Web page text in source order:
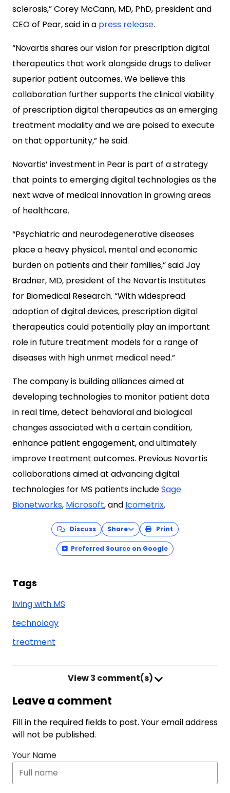
sclerosis,” Corey McCann, MD, PhD, president and
CEO of Pear, said in a press release.
“Novartis shares our vision for prescription digital
therapeutics that work alongside drugs to deliver
superior patient outcomes. We believe this
collaboration further supports the clinical viability
of prescription digital therapeutics as an emerging
treatment modality and we are poised to execute
on that opportunity,” he said.
Novartis’ investment in Pear is part of a strategy
that points to emerging digital technologies as the
next wave of medical innovation in growing areas
of healthcare.
“Psychiatric and neurodegenerative diseases
place a heavy physical, mental and economic
burden on patients and their families,” said Jay
Bradner, MD, president of the Novartis Institutes
for Biomedical Research. “With widespread
adoption of digital devices, prescription digital
therapeutics could potentially play an important
role in future treatment models for a range of
diseases with high unmet medical need.”
The company is building alliances aimed at
developing technologies to monitor patient data
in real time, detect behavioral and biological
changes associated with a certain condition,
enhance patient engagement, and ultimately
improve treatment outcomes. Previous Novartis
collaborations aimed at advancing digital
technologies for MS patients includeSage
Bionetworks, Microsoft, and Icometrix.
Discuss Share Print
Preferred Source on Google
Tags
living with MS
technology
treatment
View3 comment(s)
Leave a comment
Fill in the required fields to post. Your email address
will not be published.
Your Name